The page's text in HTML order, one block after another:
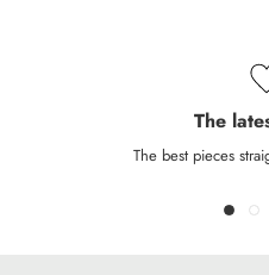
The
The best pieces